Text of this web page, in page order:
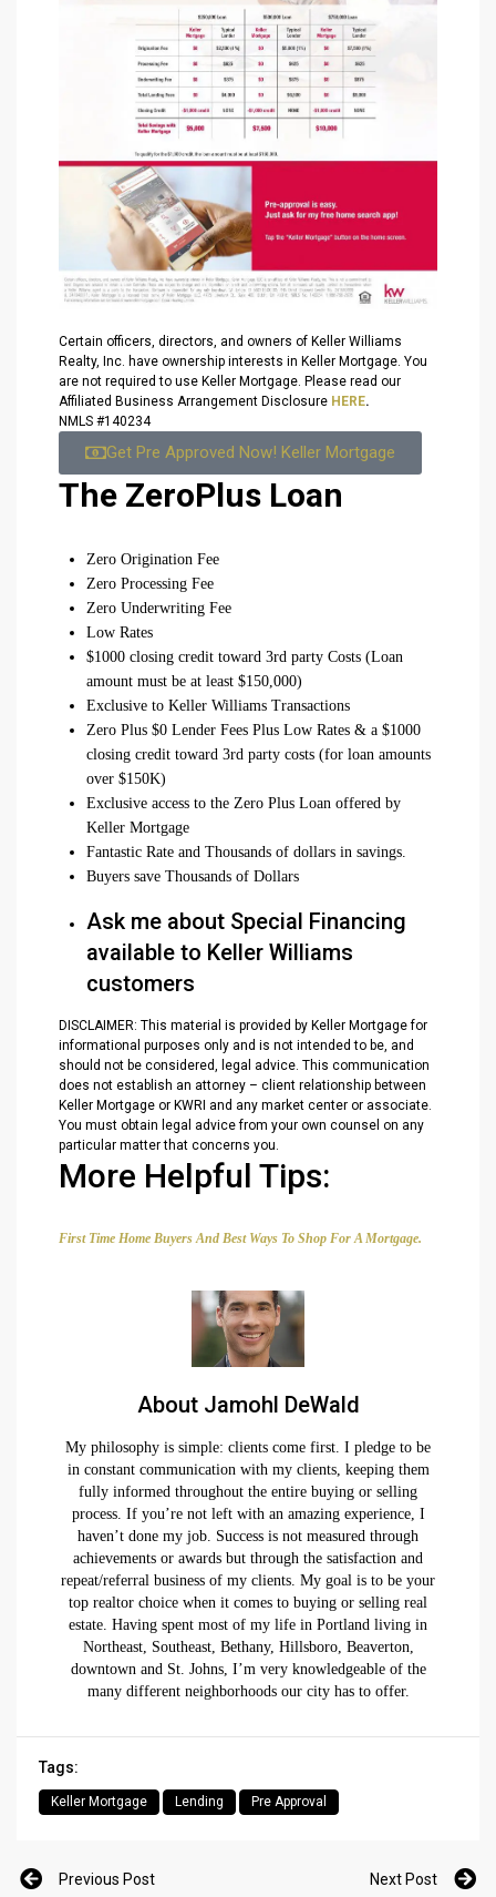
Certain officers, directors, and owners of Keller Williams
Realty, Inc. have ownership interests in Keller Mortgage. You
are not required to use Keller Mortgage. Please read our
Affiliated Business Arrangement Disclosure HERE.
NMLS #140234
Get Pre Approved Now! Keller Mortgage
The ZeroPlus Loan
Zero Origination Fee
Zero Processing Fee
Zero Underwriting Fee
Low Rates
$1000 closing credit toward 3rd party Costs (Loan
amount must be at least $150,000)
Exclusive to Keller Williams Transactions
Zero Plus $0 Lender Fees Plus Low Rates & a $1000
closing credit toward 3rd party costs (for loan amounts
over $150K)
Exclusive access to the Zero Plus Loan offered by
Keller Mortgage
Fantastic Rate and Thousands of dollars in savings.
Buyers save Thousands of Dollars
Ask me about Special Financing
available to Keller Williams
customers
DISCLAIMER: This material is provided by Keller Mortgage for
informational purposes only and is not intended to be, and
should not be considered, legal advice. This communication
does not establish an attorney – client relationship between
Keller Mortgage or KWRI and any market center or associate.
You must obtain legal advice from your own counsel on any
particular matter that concerns you.
More Helpful Tips:
First Time Home Buyers And Best Ways To Shop For A Mortgage.
About Jamohl DeWald
My philosophy is simple: clients come first. I pledge to be
in constant communication with my clients, keeping them
fully informed throughout the entire buying or selling
process. If you’re not left with an amazing experience, I
haven’t done my job. Success is not measured through
achievements or awards but through the satisfaction and
repeat/referral business of my clients. My goal is to be your
top realtor choice when it comes to buying or selling real
estate. Having spent most of my life in Portland living in
Northeast, Southeast, Bethany, Hillsboro, Beaverton,
downtown and St. Johns, I’m very knowledgeable of the
many different neighborhoods our city has to offer.
Tags:
Keller Mortgage Lending Pre Approval
Previous Post Next Post